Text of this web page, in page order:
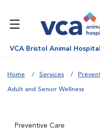
VCA Bristol Animal Hospital
Home Services
Adult and Senior Wellness
Preventive Care